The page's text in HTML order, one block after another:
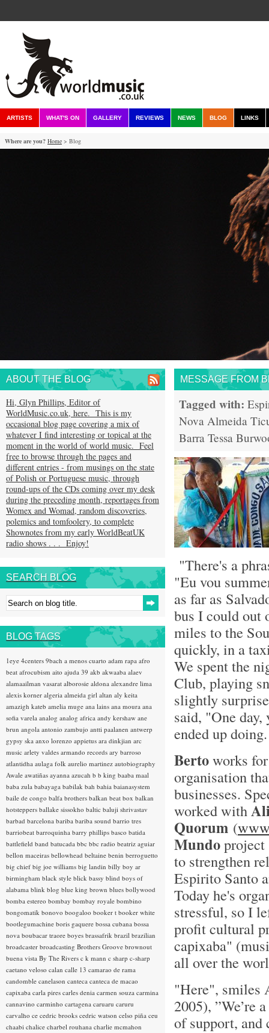
ARTISTS WHAT'S ON GALLERY REVIEWS NEWS BLOG LINKS
Where are you? Home > Blog
MESSAGE FROM
Tagged with:
Nova Almeida
Barra Tessa
"There's a
"Eu vou
as far as
bus I could
miles to the
quickly, in a
We spent the
Club, playing
slightly
said, "One
ended up doing.
Bertoworks
organisation
businesses.
worked with
Quorum (
Mundoproject
to strengthen
Espirito Santo
Today he's
stressful, so I
profit cultural
capixaba"
all over the
"Here", smiles
2005), ”We’re
of support,
ABOUT THE BLOG
Hi, Glyn Phillips, Editor of
WorldMusic.co.uk, here. This is my
occasional blog page covering a mix of
whatever I find interesting or topical at the
moment in the world of world music. Feel
free to browse through the pages and
different entries - from musings on the state
of Polish or Portuguese music, through
round-ups of the CDs coming over my desk
during the preceding month, reportages from
Womex and Womad, random discoveries,
polemics and tomfoolery, to complete
Shownotes from my early WorldBeatUK
radio shows . . . Enjoy!
SEARCH BLOG
BLOG TAGS
1eye 4centers 9bach a menos cuarto adam rapa afro
beat afrocubism aito ajuda 39 akb akwaaba alaev
alamaailman vasarat alborosie aldona alexandre lima
alexis korner algeria almeida girl altan aly keita
amazigh kateb amelia muge ana lains ana moura ana
sofia varela analog analog africa andy kershaw ane
brun angola antonio zambujo antti paalanen antwerp
gypsy ska anxo lorenzo appietus ara dinkjian arc
music arlety valdes armando records ary barroso
atlantidha aulaga folk aurelio martinez autobiography
Awale awatiñas ayanna azucah b b king baaba maal
baba zula babayaga babilak bah bahia baianasystem
baile de congo balfa brothers balkan beat box balkan
hotsteppers ballake sissokho baltic baluji shrivastav
barbad barcelona bariba bariba sound barrio tres
barriobeat barroquinha barry phillips basco batida
battlefield band batucada bbc bbc radio beatriz aguiar
bellon maceiras bellowhead beltaine benin berroguetto
big chief big joe williams big landin billy boy ar
birmingham black style blick bassy blind boys of
alabama blink blog blue king brown blues bollywood
bomba estereo bombay bombay royale bombino
bongomatik bonovo boogaloo booker t booker white
bootlegumachine boris gaquere bossa cubana bossa
nova boubacar traore boyes brassafrik brazil brazilian
broadcaster broadcasting Brothers Groove brownout
buena vista By The Rivers c k mann c sharp c-sharp
caetano veloso calan calle 13 camarao de rama
candomble canelason canteca canteca de macao
capixaba carla pires carles denia carmen souza carmina
cannavino carminho cartagena caruaru caruru
carvalho ce cedric brooks cedric watson celso piña ceu
chaabi chalice charbel rouhana charlie mcmahon